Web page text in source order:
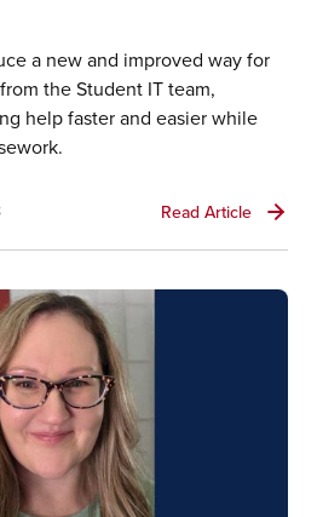
a new and improved way for
the Student IT team,
help faster and easier while
Read Article